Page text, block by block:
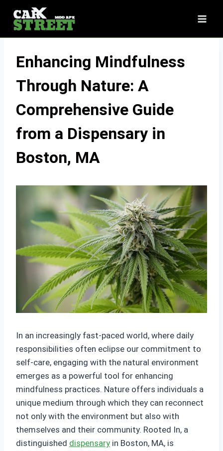
content
Enhancing Mindfulness
Through Nature: A
Comprehensive Guide
from a Dispensary in
Boston, MA
In an increasingly fast-paced world, where daily
responsibilities often eclipse our commitment to
self-care, engaging with the natural environment
emerges as a powerful tool for enhancing
mindfulness practices. Nature offers individuals a
unique medium through which they can reconnect
not only with the environment but also with
themselves and their community. Rooted In, a
distinguished dispensary in Boston, MA, is